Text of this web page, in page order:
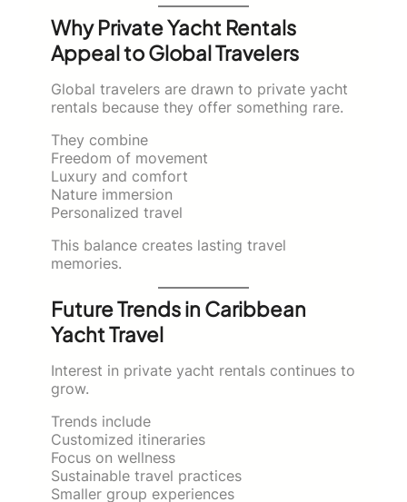
Why Private Yacht Rentals
Appeal to Global Travelers
Global travelers are drawn to private yacht
rentals because they offer something rare.
They combine
Freedom of movement
Luxury and comfort
Nature immersion
Personalized travel
This balance creates lasting travel
memories.
Future Trends in Caribbean
Yacht Travel
Interest in private yacht rentals continues to
grow.
Trends include
Customized itineraries
Focus on wellness
Sustainable travel practices
Smaller group experiences